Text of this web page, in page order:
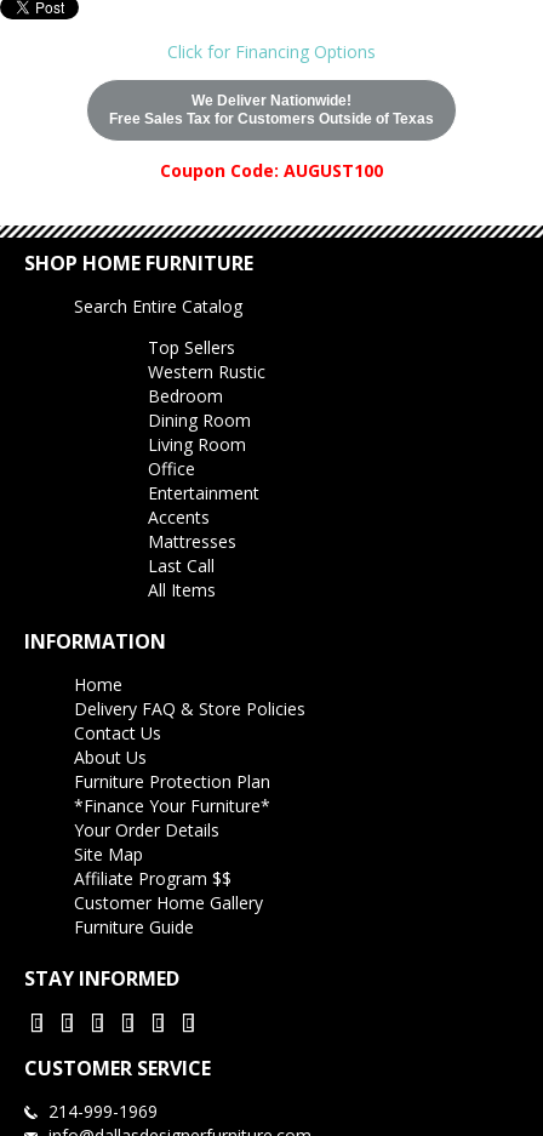
Click for Financing Options
We Deliver Nationwide!
Free Sales Tax for Customers Outside of Texas
Coupon Code: AUGUST100
SHOP HOME FURNITURE
Search Entire Catalog
Top Sellers
Western Rustic
Bedroom
Dining Room
Living Room
Office
Entertainment
Accents
Mattresses
Last Call
All Items
INFORMATION
Home
Delivery FAQ & Store Policies
Contact Us
About Us
Furniture Protection Plan
*Finance Your Furniture*
Your Order Details
Site Map
Affiliate Program $$
Customer Home Gallery
Furniture Guide
STAY INFORMED
CUSTOMER SERVICE
214-999-1969